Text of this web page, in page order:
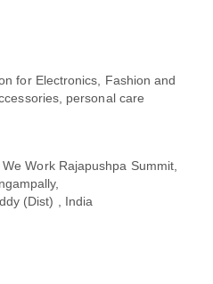
for Electronics, Fashion and
personal care
Work Rajapushpa Summit,
(Dist) , India